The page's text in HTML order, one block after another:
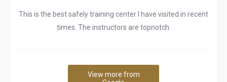
This is the best safely training center I have visited in recent
times. The instructors are topnotch.
View more from